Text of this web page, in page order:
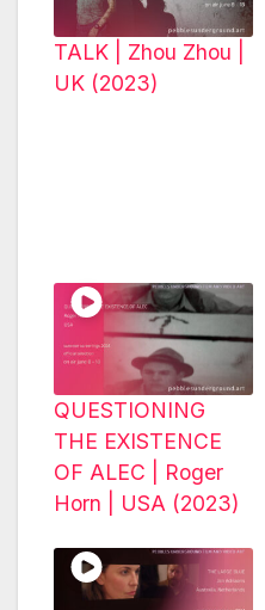
TALK | Zhou Zhou |
UK (2023)
QUESTIONING
THE EXISTENCE
OF ALEC | Roger
Horn | USA (2023)